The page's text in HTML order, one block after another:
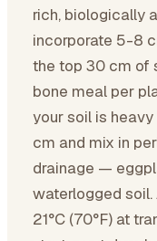
rich, biologically
incorporate 5-8
the top 30 cm of
bone meal per
your soil is
cm and mix in
drainage —
waterlogged
21°C (70°F) at